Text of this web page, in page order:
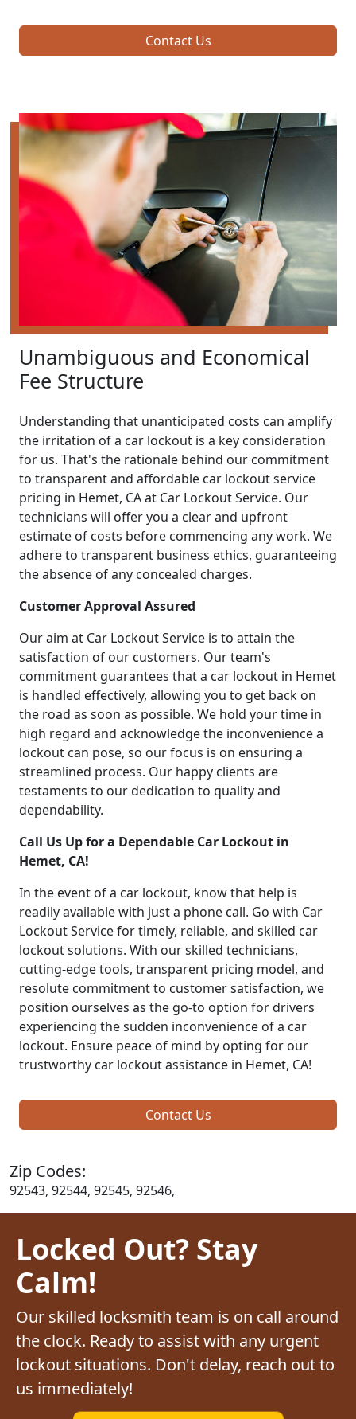
Contact Us
Unambiguous and Economical
Fee Structure
Understanding that unanticipated costs can amplify
the irritation of a car lockout is a key consideration
for us. That's the rationale behind our commitment
to transparent and affordable car lockout service
pricing in Hemet, CA at Car Lockout Service. Our
technicians will offer you a clear and upfront
estimate of costs before commencing any work. We
adhere to transparent business ethics, guaranteeing
the absence of any concealed charges.
Customer Approval Assured
Our aim at Car Lockout Service is to attain the
satisfaction of our customers. Our team's
commitment guarantees that a car lockout in Hemet
is handled effectively, allowing you to get back on
the road as soon as possible. We hold your time in
high regard and acknowledge the inconvenience a
lockout can pose, so our focus is on ensuring a
streamlined process. Our happy clients are
testaments to our dedication to quality and
dependability.
Call Us Up for a Dependable Car Lockout in
Hemet, CA!
In the event of a car lockout, know that help is
readily available with just a phone call. Go with Car
Lockout Service for timely, reliable, and skilled car
lockout solutions. With our skilled technicians,
cutting-edge tools, transparent pricing model, and
resolute commitment to customer satisfaction, we
position ourselves as the go-to option for drivers
experiencing the sudden inconvenience of a car
lockout. Ensure peace of mind by opting for our
trustworthy car lockout assistance in Hemet, CA!
Contact Us
Zip Codes:
92543, 92544, 92545, 92546,
Locked Out? Stay
Calm!
Our skilled locksmith team is on call around
the clock. Ready to assist with any urgent
lockout situations. Don't delay, reach out to
us immediately!